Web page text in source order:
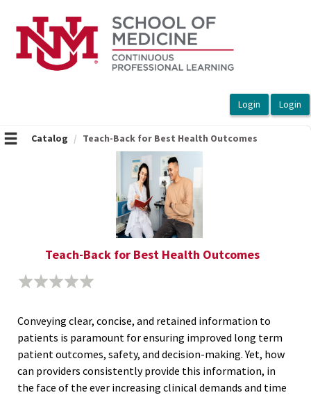
Catalog Teach-Back for Best Health Outcomes
Teach-Back for Best Health Outcomes
Conveying clear, concise, and retained information to
patients is paramount for ensuring improved long term
patient outcomes, safety, and decision-making. Yet, how
can providers consistently provide this information, in
the face of the ever increasing clinical demands and time